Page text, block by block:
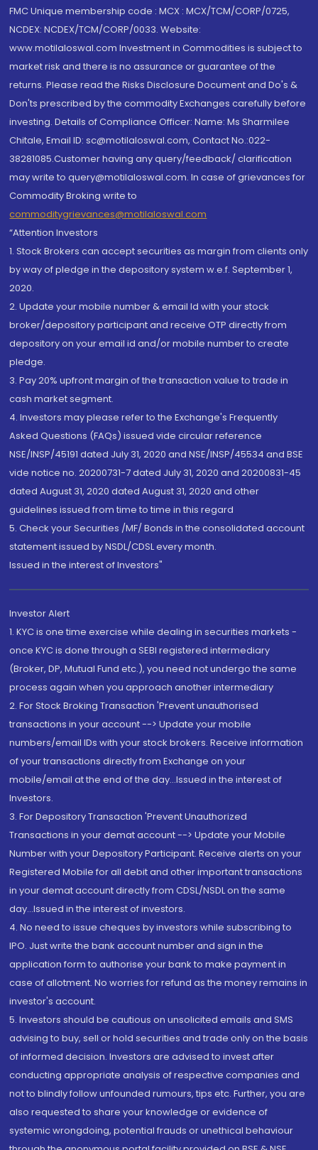
FMC Unique membership code : MCX : MCX/TCM/CORP/0725,
NCDEX: NCDEX/TCM/CORP/0033. Website:
www.motilaloswal.com Investment in Commodities is subject to
market risk and there is no assurance or guarantee of the
returns. Please read the Risks Disclosure Document and Do's &
Don'ts prescribed by the commodity Exchanges carefully before
investing. Details of Compliance Officer: Name: Ms Sharmilee
Chitale, Email ID: sc@motilaloswal.com, Contact No.:022-
38281085.Customer having any query/feedback/ clarification
may write to query@motilaloswal.com. In case of grievances for
Commodity Broking write to
commoditygrievances@motilaloswal.com
“Attention Investors
1. Stock Brokers can accept securities as margin from clients only
by way of pledge in the depository system w.e.f. September 1,
2020.
2. Update your mobile number & email Id with your stock
broker/depository participant and receive OTP directly from
depository on your email id and/or mobile number to create
pledge.
3. Pay 20% upfront margin of the transaction value to trade in
cash market segment.
4. Investors may please refer to the Exchange's Frequently
Asked Questions (FAQs) issued vide circular reference
NSE/INSP/45191 dated July 31, 2020 and NSE/INSP/45534 and BSE
vide notice no. 20200731-7 dated July 31, 2020 and 20200831-45
dated August 31, 2020 dated August 31, 2020 and other
guidelines issued from time to time in this regard
5. Check your Securities /MF/ Bonds in the consolidated account
statement issued by NSDL/CDSL every month.
Issued in the interest of Investors"
Investor Alert
1. KYC is one time exercise while dealing in securities markets -
once KYC is done through a SEBI registered intermediary
(Broker, DP, Mutual Fund etc.), you need not undergo the same
process again when you approach another intermediary
2. For Stock Broking Transaction 'Prevent unauthorised
transactions in your account --> Update your mobile
numbers/email IDs with your stock brokers. Receive information
of your transactions directly from Exchange on your
mobile/email at the end of the day...Issued in the interest of
Investors.
3. For Depository Transaction 'Prevent Unauthorized
Transactions in your demat account --> Update your Mobile
Number with your Depository Participant. Receive alerts on your
Registered Mobile for all debit and other important transactions
in your demat account directly from CDSL/NSDL on the same
day...Issued in the interest of investors.
4. No need to issue cheques by investors while subscribing to
IPO. Just write the bank account number and sign in the
application form to authorise your bank to make payment in
case of allotment. No worries for refund as the money remains in
investor's account.
5. Investors should be cautious on unsolicited emails and SMS
advising to buy, sell or hold securities and trade only on the basis
of informed decision. Investors are advised to invest after
conducting appropriate analysis of respective companies and
not to blindly follow unfounded rumours, tips etc. Further, you are
also requested to share your knowledge or evidence of
systemic wrongdoing, potential frauds or unethical behaviour